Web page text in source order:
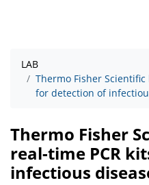
LAB
Thermo Fisher
for detection of
Thermo Fisher
real-time PCR
infectious